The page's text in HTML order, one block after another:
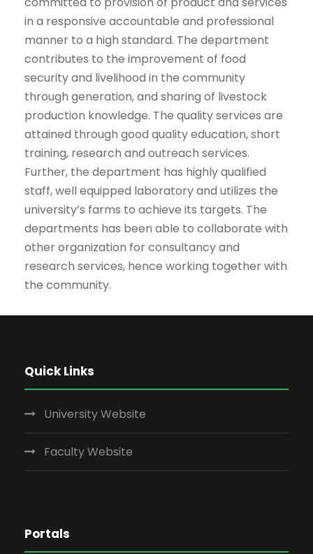
in a responsive accountable and professional
manner to a high standard. The department
contributes to the improvement of food
security and livelihood in the community
through generation, and sharing of livestock
production knowledge. The quality services are
attained through good quality education, short
training, research and outreach services.
Further, the department has highly qualified
staff, well equipped laboratory and utilizes the
university’s farms to achieve its targets. The
departments has been able to collaborate with
other organization for consultancy and
research services, hence working together with
the community.
Quick Links
University Website
Faculty Website
Portals